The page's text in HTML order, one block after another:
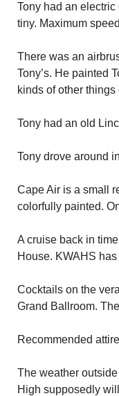
Tony had an
tiny. Maximum
There was an
Tony’s. He painted
kinds of other things
Tony had an old
Tony drove around
Cape Air is a small
colorfully painted.
A cruise back in
House. KWAHS
Cocktails on the
Grand Ballroom.
Recommended
The weather
High supposedly